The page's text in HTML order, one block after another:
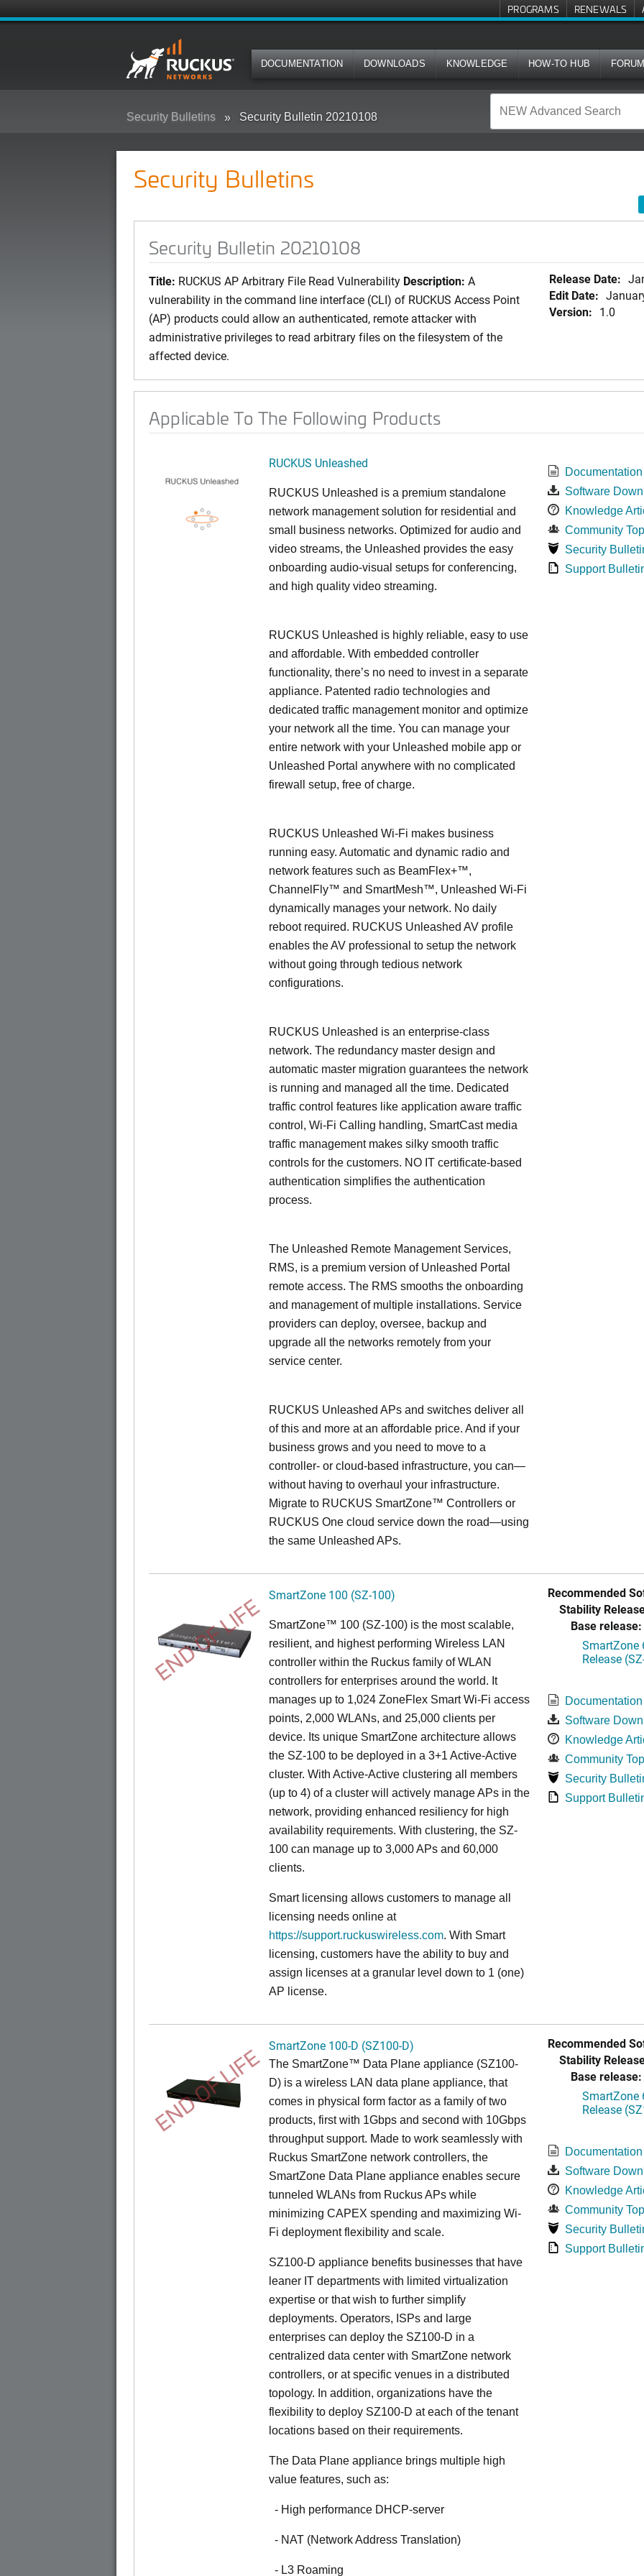
PROGRAMS RENEWALS
DOCUMENTATION DOWNLOADS KNOWLEDGE HOW-TO HUB
Security Bulletins Security Bulletin 20210108
Security Bulletins
Security Bulletin 20210108
Title: RUCKUS AP Arbitrary File Read Vulnerability Description: A
vulnerability in the command line interface (CLI) of RUCKUS Access Point
(AP) products could allow an authenticated, remote attacker with
administrative privileges to read arbitrary files on the filesystem of the
affected device.
Release Date:
Edit Date:
Version: 1.0
Applicable To The Following Products
RUCKUS Unleashed
RUCKUS Unleashed is a premium standalone
network management solution for residential and
small business networks. Optimized for audio and
video streams, the Unleashed provides the easy
onboarding audio-visual setups for conferencing,
and high quality video streaming.
RUCKUS Unleashed is highly reliable, easy to use
and affordable. With embedded controller
functionality, there’s no need to invest in a separate
appliance. Patented radio technologies and
dedicated traffic management monitor and optimize
your network all the time. You can manage your
entire network with your Unleashed mobile app or
Unleashed Portal anywhere with no complicated
firewall setup, free of charge.
RUCKUS Unleashed Wi-Fi makes business
running easy. Automatic and dynamic radio and
network features such as BeamFlex+™,
ChannelFly™ and SmartMesh™, Unleashed Wi-Fi
dynamically manages your network. No daily
reboot required. RUCKUS Unleashed AV profile
enables the AV professional to setup the network
without going through tedious network
configurations.
RUCKUS Unleashed is an enterprise-class
network. The redundancy master design and
automatic master migration guarantees the network
is running and managed all the time. Dedicated
traffic control features like application aware traffic
control, Wi-Fi Calling handling, SmartCast media
traffic management makes silky smooth traffic
controls for the customers. NO IT certificate-based
authentication simplifies the authentication
process.
The Unleashed Remote Management Services,
RMS, is a premium version of Unleashed Portal
remote access. The RMS smooths the onboarding
and management of multiple installations. Service
providers can deploy, oversee, backup and
upgrade all the networks remotely from your
service center.
RUCKUS Unleashed APs and switches deliver all
of this and more at an affordable price. And if your
business grows and you need to move to a
controller- or cloud-based infrastructure, you can—
without having to overhaul your infrastructure.
Migrate to RUCKUS SmartZone™ Controllers or
RUCKUS One cloud service down the road—using
the same Unleashed APs.
Documentation
Software
Knowledge
Community
Security
Support
END OF LIFE SmartZone 100 (SZ-100)
SmartZone™ 100 (SZ-100) is the most scalable,
resilient, and highest performing Wireless LAN
controller within the Ruckus family of WLAN
controllers for enterprises around the world. It
manages up to 1,024 ZoneFlex Smart Wi-Fi access
points, 2,000 WLANs, and 25,000 clients per
device. Its unique SmartZone architecture allows
the SZ-100 to be deployed in a 3+1 Active-Active
cluster. With Active-Active clustering all members
(up to 4) of a cluster will actively manage APs in the
network, providing enhanced resiliency for high
availability requirements. With clustering, the SZ-
100 can manage up to 3,000 APs and 60,000
clients.
Smart licensing allows customers to manage all
licensing needs online at
https://support.ruckuswireless.com. With Smart
licensing, customers have the ability to buy and
assign licenses at a granular level down to 1 (one)
AP license.
Recommended
Stability
Base release:
SmartZone
Release
Documentation
Software
Knowledge
Community
Security
Support
END OF LIFE SmartZone 100-D (SZ100-D)
The SmartZone™ Data Plane appliance (SZ100-
D) is a wireless LAN data plane appliance, that
comes in physical form factor as a family of two
products, first with 1Gbps and second with 10Gbps
throughput support. Made to work seamlessly with
Ruckus SmartZone network controllers, the
SmartZone Data Plane appliance enables secure
tunneled WLANs from Ruckus APs while
minimizing CAPEX spending and maximizing Wi-
Fi deployment flexibility and scale.
SZ100-D appliance benefits businesses that have
leaner IT departments with limited virtualization
expertise or that wish to further simplify
deployments. Operators, ISPs and large
enterprises can deploy the SZ100-D in a
centralized data center with SmartZone network
controllers, or at specific venues in a distributed
topology. In addition, organizations have the
flexibility to deploy SZ100-D at each of the tenant
locations based on their requirements.
The Data Plane appliance brings multiple high
value features, such as:
- High performance DHCP-server
- NAT (Network Address Translation)
- L3 Roaming
Recommended
Stability
Base release:
SmartZone
Release
Documentation
Software
Knowledge
Community
Security
Support